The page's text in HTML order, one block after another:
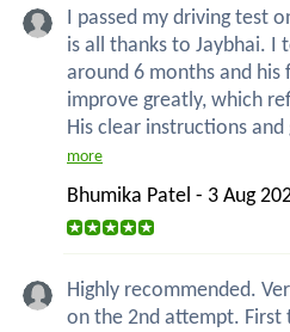
I passed my driving test
is all thanks to Jaybhai.
around 6 months and his
improve greatly, which
His clear instructions
more
Bhumika Patel - 3 Aug
Highly recommended.
on the 2nd attempt. First